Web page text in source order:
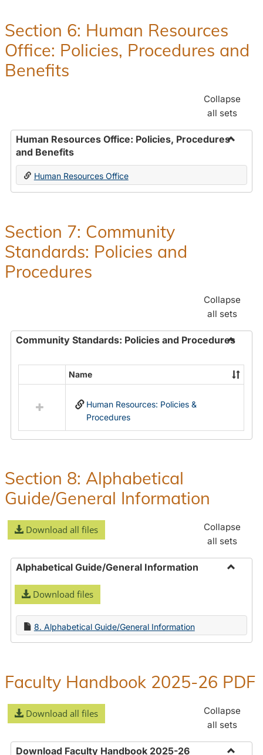
Section 6: Human Resources
Office: Policies, Procedures and
Benefits
Collapse
all sets
Human Resources Office: Policies, Procedures
and Benefits
Human
Office:
Human Resources Office
Section 7: Community
Standards: Policies and
Procedures
Collapse
all sets
Community Standards: Policies and Procedures
resources
Community
Procedures
Name
Human Resources: Policies &
Procedures
Section 8: Alphabetical
Guide/General Information
Download all files
Collapse
all sets
Alphabetical Guide/General Information
Download files
8. Alphabetical Guide/General Information
Faculty Handbook 2025-26 PDF
Download all files
Collapse
all sets
Download Faculty Handbook 2025-26